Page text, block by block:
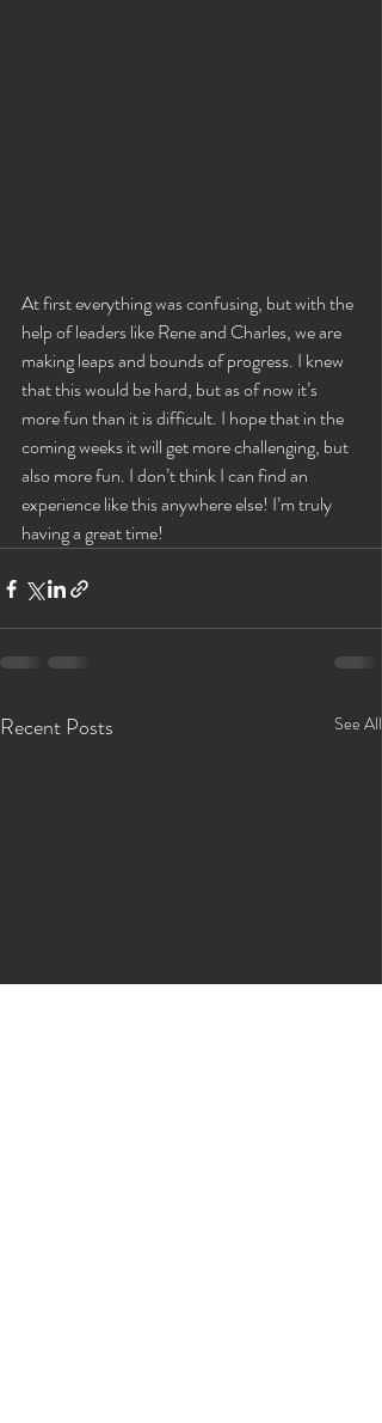
At first everything was confusing, but with the
help of leaders like Rene and Charles, we are
making leaps and bounds of progress. I knew
that this would be hard, but as of now it’s
more fun than it is difficult. I hope that in the
coming weeks it will get more challenging, but
also more fun. I don’t think I can find an
experience like this anywhere else! I’m truly
having a great time!
Recent Posts See All